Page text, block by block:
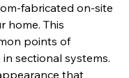
fabricated on-site
home. This
points of
sectional systems.
that